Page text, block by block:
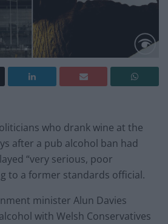
who drank wine at the
after a pub alcohol ban had
“very serious, poor
to a former standards official.
minister Alun Davies
with Welsh Conservatives